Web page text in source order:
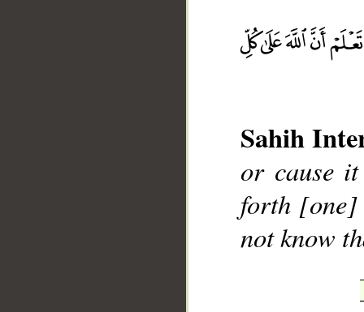
Sahih
or cause
forth
not know